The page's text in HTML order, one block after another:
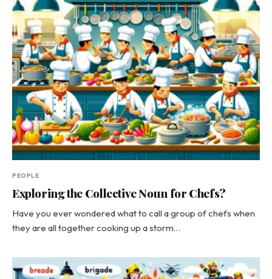
PEOPLE
Exploring the Collective Noun for Chefs?
Have you ever wondered what to call a group of chefs when
they are all together cooking up a storm…